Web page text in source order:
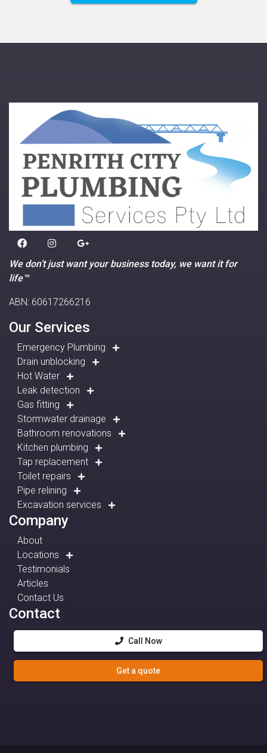
We don’t just want your business today, we want it for
life™
ABN: 60617266216
Our Services
Emergency Plumbing
Drain unblocking
Hot Water
Leak detection
Gas fitting
Stormwater drainage
Bathroom renovations
Kitchen plumbing
Tap replacement
Toilet repairs
Pipe relining
Excavation services
Company
About
Locations
Testimonials
Articles
Contact Us
Contact
Call Now
Get a quote